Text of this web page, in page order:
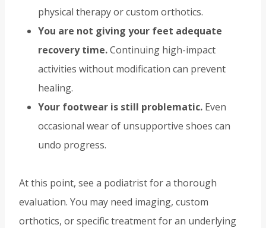
physical therapy or custom orthotics.
You are not giving your feet adequate
recovery time.Continuing high-impact
activities without modification can prevent
healing.
Your footwear is still problematic. Even
occasional wear of unsupportive shoes can
undo progress.
At this point, see a podiatrist for a thorough
evaluation. You may need imaging, custom
orthotics, or specific treatment for an underlying